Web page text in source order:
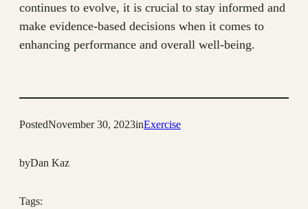
continues to evolve, it is crucial to stay informed and
make evidence-based decisions when it comes to
enhancing performance and overall well-being.
PostedNovember 30, 2023inExercise
byDan Kaz
Tags: